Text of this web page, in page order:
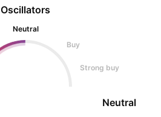
Oscillators
Neutral
Buy
Strong buy
Neutral